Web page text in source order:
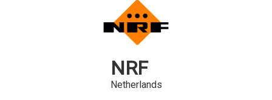
NRF
Netherlands